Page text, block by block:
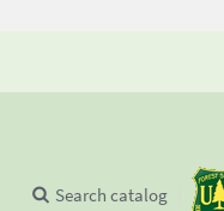
Search catalog